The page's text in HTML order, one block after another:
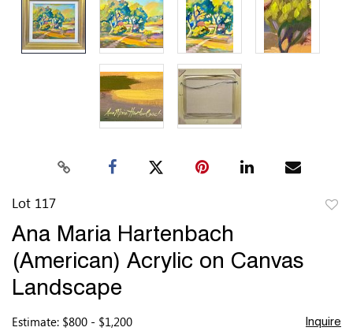
Lot 117
Ana Maria Hartenbach
(American) Acrylic on Canvas
Landscape
Estimate: $800 - $1,200 Inquire